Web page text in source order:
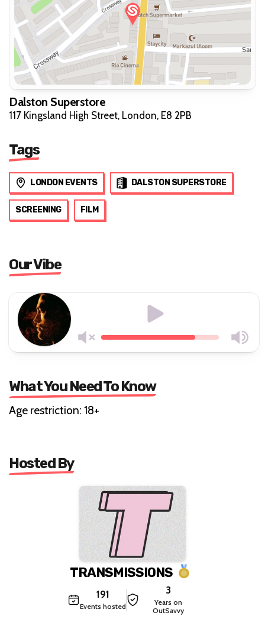
Dalston Superstore
117 Kingsland High Street, London, E8 2PB
Tags
LONDON EVENTS DALSTON SUPERSTORE
SCREENING FILM
Our Vibe
What You Need To Know
Age restriction: 18+
Hosted By
TRANSMISSIONS
191
Events hosted
3
Years on
OutSavvy